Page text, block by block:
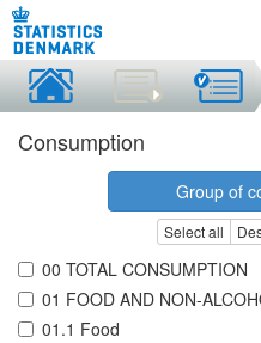
Consumption
Group of
Select all
00 TOTAL CONSUMPTION
01 FOOD AND NON-
01.1 Food